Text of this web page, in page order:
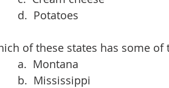
d.  Potatoes
of these states has some
a.  Montana
b.  Mississippi